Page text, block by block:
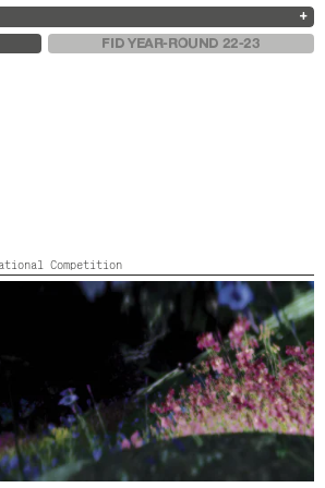
2021
2020
2019
FID YEAR-ROUND 22-23
Competition
MEET ME IN DARK ALLEY ?
2022,Color,52’